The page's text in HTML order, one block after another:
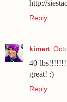
http://
Reply
kimert
40
great! :)
Reply